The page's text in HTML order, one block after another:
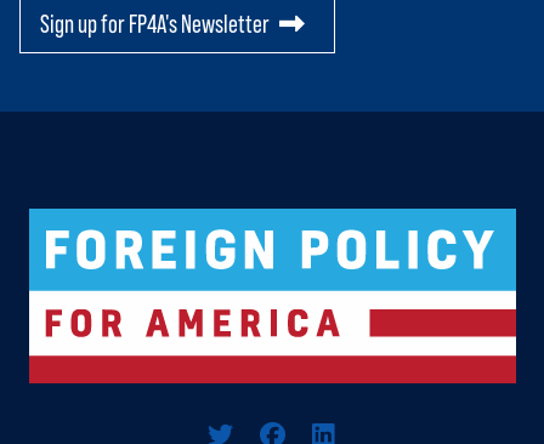
Sign up for FP4A's Newsletter